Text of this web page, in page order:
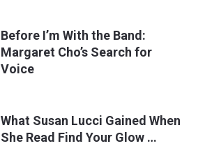
Before I’m With the Band:
Margaret Cho’s Search for
Voice
What Susan Lucci Gained When
She Read Find Your Glow …